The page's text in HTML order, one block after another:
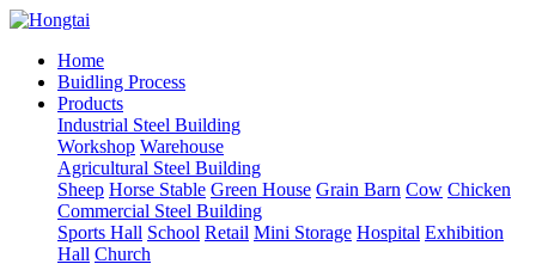
Home
Buidling Process
Products
Industrial Steel Building
Workshop Warehouse
Agricultural Steel Building
Sheep Horse Stable Green House Grain Barn Cow Chicken
Commercial Steel Building
Sports Hall School Retail Mini Storage Hospital Exhibition
Hall Church